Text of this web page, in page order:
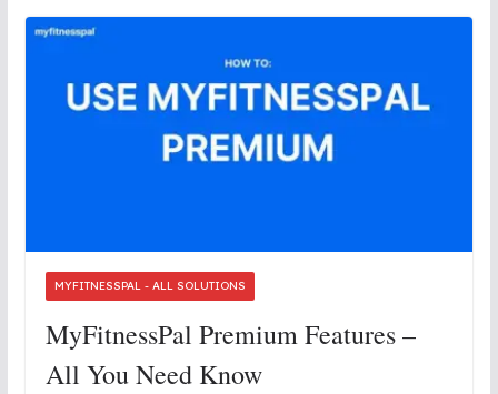
MYFITNESSPAL - ALL SOLUTIONS
MyFitnessPal Premium Features –
All You Need Know